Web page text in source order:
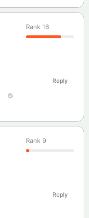
Rank 16
Reply
Rank 9
Reply